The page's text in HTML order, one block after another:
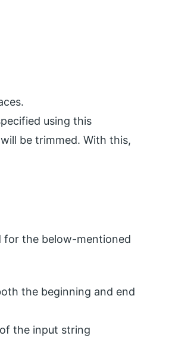
using this
be trimmed. With this,
the below-mentioned
the beginning and end
the input string